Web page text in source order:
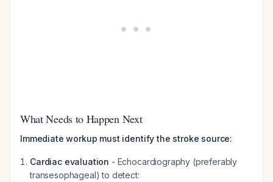
What Needs to Happen Next
Immediate workup must identify the stroke source:
Cardiac evaluation - Echocardiography (preferably
transesophageal) to detect: